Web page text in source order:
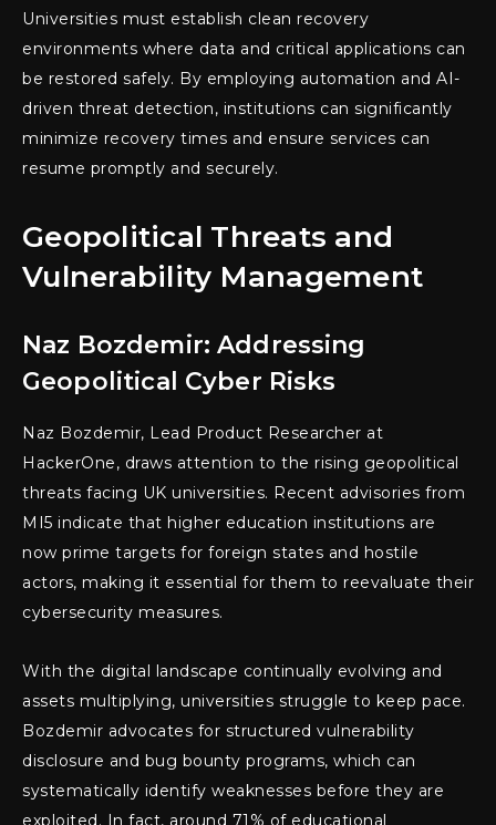
Universities must establish clean recovery
environments where data and critical applications can
be restored safely. By employing automation and AI-
driven threat detection, institutions can significantly
minimize recovery times and ensure services can
resume promptly and securely.
Geopolitical Threats and
Vulnerability Management
Naz Bozdemir: Addressing
Geopolitical Cyber Risks
Naz Bozdemir, Lead Product Researcher at
HackerOne, draws attention to the rising geopolitical
threats facing UK universities. Recent advisories from
MI5 indicate that higher education institutions are
now prime targets for foreign states and hostile
actors, making it essential for them to reevaluate their
cybersecurity measures.
With the digital landscape continually evolving and
assets multiplying, universities struggle to keep pace.
Bozdemir advocates for structured vulnerability
disclosure and bug bounty programs, which can
systematically identify weaknesses before they are
exploited. In fact, around 71% of educational